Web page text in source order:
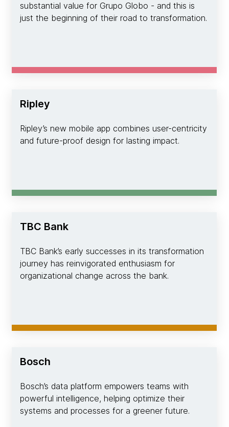
substantial value for Grupo Globo - and this is
just the beginning of their road to transformation.
Ripley
Ripley’s new mobile app combines user-centricity
and future-proof design for lasting impact.
TBC Bank
TBC Bank’s early successes in its transformation
journey has reinvigorated enthusiasm for
organizational change across the bank.
Bosch
Bosch’s data platform empowers teams with
powerful intelligence, helping optimize their
systems and processes for a greener future.